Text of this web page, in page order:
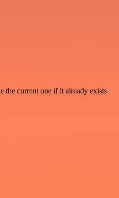
the current one if it already exists